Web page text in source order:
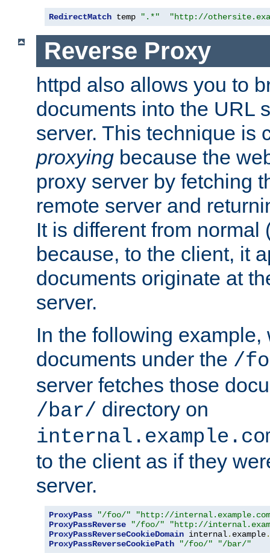
RedirectMatch temp ".*" "http://
Reverse Proxy
httpd also allows you to
documents into the URL
server. This technique is
proxying because the
proxy server by fetching
remote server and
It is different from normal
because, to the client, it
documents originate at
server.
In the following
documents under the /
server fetches those
/bar/ directory on
to the client as if they
server.
ProxyPass "/foo/"
"http://
ProxyPassReverse
"/foo/"
"http://
ProxyPassReverseCookieDomain internal. example.
ProxyPassReverseCookiePath
"/foo/" "/bar/"